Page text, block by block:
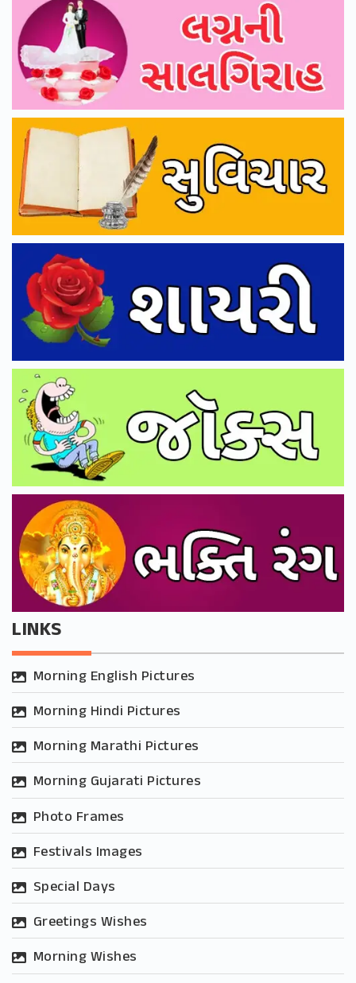
LINKS
Morning English Pictures
Morning Hindi Pictures
Morning Marathi Pictures
Morning Gujarati Pictures
Photo Frames
Festivals Images
Special Days
Greetings Wishes
Morning Wishes